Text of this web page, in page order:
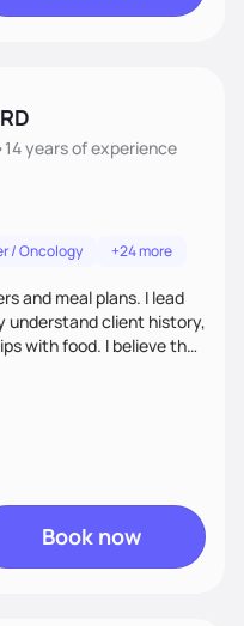
14 yearsof experience
/ Oncology +24 more
and meal plans. I lead
understand client history,
with food. I believe that
rooted in
tailored. My
where clients feel
health
habits that honor
Book now